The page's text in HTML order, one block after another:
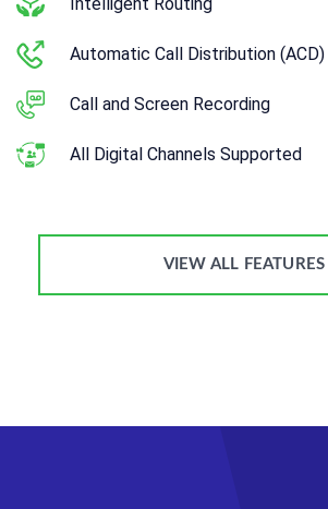
Automatic Call Distribution (ACD)
Call and Screen Recording
All Digital Channels Supported
VIEW ALL FEATURES